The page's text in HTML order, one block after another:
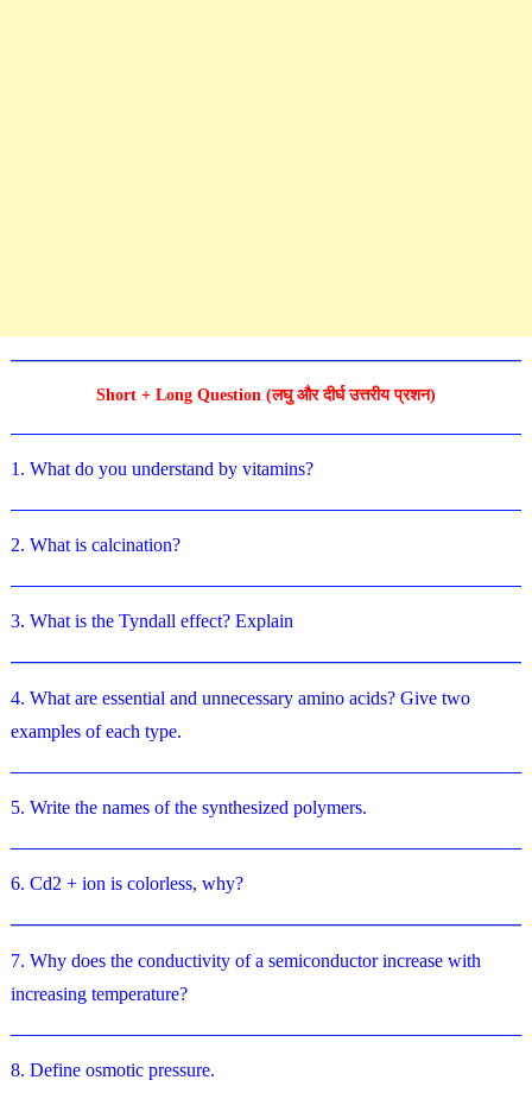
Short + Long Question (लघु और दीर्घ उत्तरीय प्रशन)
1. What do you understand by vitamins?
2. What is calcination?
3. What is the Tyndall effect? Explain
4. What are essential and unnecessary amino acids? Give two
examples of each type.
5. Write the names of the synthesized polymers.
6. Cd2 + ion is colorless, why?
7. Why does the conductivity of a semiconductor increase with
increasing temperature?
8. Define osmotic pressure.